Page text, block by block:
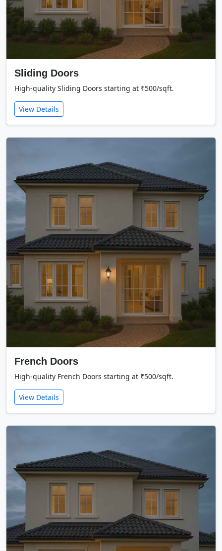
Sliding Doors
High-quality Sliding Doors starting at ₹500/sqft.
View Details
French Doors
High-quality French Doors starting at ₹500/sqft.
View Details